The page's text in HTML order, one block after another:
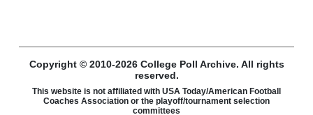
Copyright © 2010-2026 College Poll Archive. All rights
reserved.
This website is not affiliated with USA Today/American Football
Coaches Association or the playoff/tournament selection
committees